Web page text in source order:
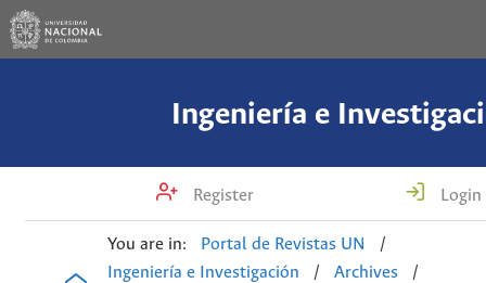
Ingeniería e
Register Login
You are in: Portal de Revistas UN
/
Ingeniería e Investigación
/ Archives
/